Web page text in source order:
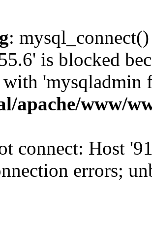
:
is blocked
'mysqladmin
apache/www/
connect: Host
errors;